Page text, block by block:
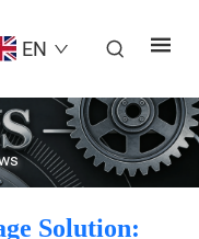
EN
Solution: